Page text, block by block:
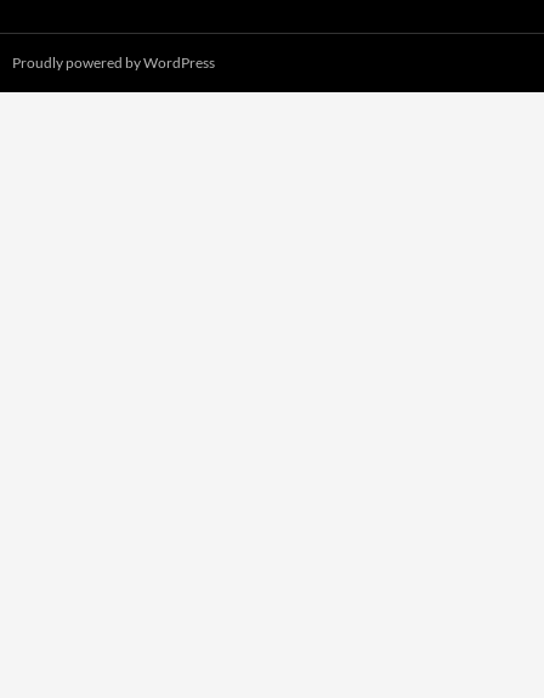
Proudly powered by WordPress